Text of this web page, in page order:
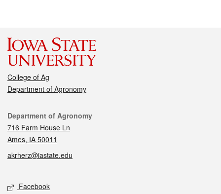
College of Ag
Department of Agronomy
Contact
Department of Agronomy
716 Farm House Ln
Ames, IA 50011
akrherz@iastate.edu
Social media
Facebook